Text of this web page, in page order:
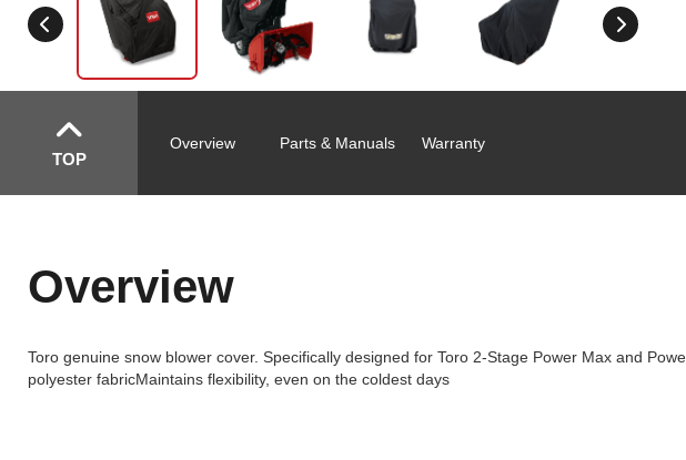
TOP
Overview Parts & Manuals Warranty
Overview
Toro genuine snow blower cover. Specifically designed for Toro 2-Stage Power Max and
polyester fabricMaintains flexibility, even on the coldest days